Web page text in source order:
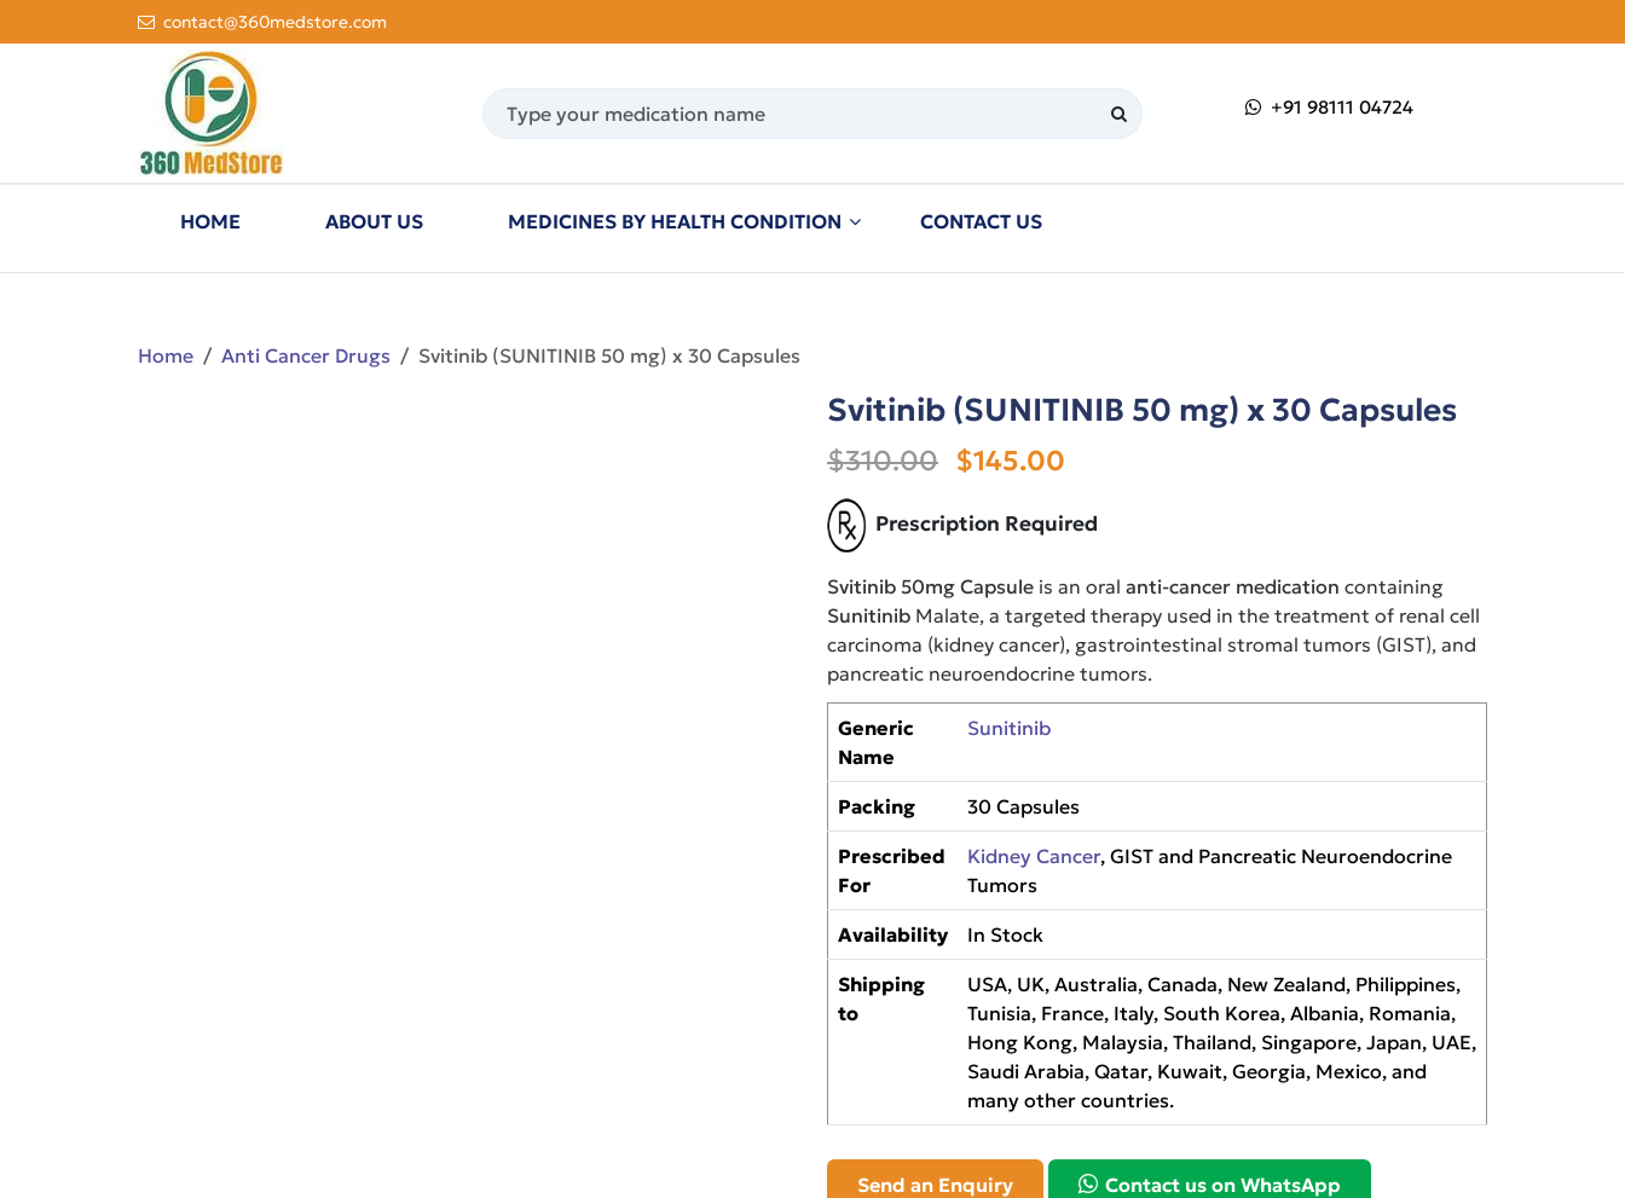
contact@360medstore.com
+91 98111 04724
HOME ABOUT US MEDICINES BY HEALTH CONDITION CONTACT US
Home Anti Cancer Drugs Svitinib (SUNITINIB 50 mg) x 30 Capsules
Svitinib (SUNITINIB 50 mg) x 30 Capsules
$310.00 $145.00
Prescription Required
Svitinib 50mg Capsule is an oral anti-cancer medication containing
Sunitinib Malate, a targeted therapy used in the treatment of renal cell
carcinoma (kidney cancer), gastrointestinal stromal tumors (GIST), and
pancreatic neuroendocrine tumors.
Generic
Name
Sunitinib
Packing 30 Capsules
Prescribed
For
Kidney Cancer, GIST and Pancreatic Neuroendocrine
Tumors
Availability In Stock
Shipping
to
USA, UK, Australia, Canada, New Zealand, Philippines,
Tunisia, France, Italy, South Korea, Albania, Romania,
Hong Kong, Malaysia, Thailand, Singapore, Japan, UAE,
Saudi Arabia, Qatar, Kuwait, Georgia, Mexico, and
many other countries.
Send an Enquiry Contact us on WhatsApp